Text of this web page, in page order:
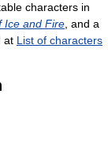
characters in
Ice and Fire , and a
at List of characters